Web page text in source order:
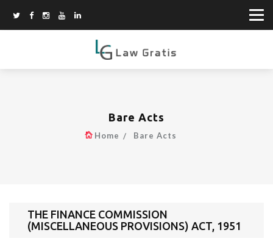
Bare Acts
Home Bare Acts
THE FINANCE COMMISSION
(MISCELLANEOUS PROVISIONS) ACT, 1951